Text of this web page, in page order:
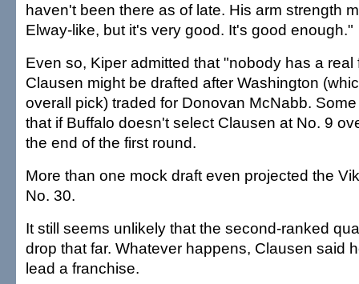
haven't been there as of late. His arm strength
Elway-like, but it's very good. It's good enough."
Even so, Kiper admitted that "nobody has a real
Clausen might be drafted after Washington
overall pick) traded for Donovan McNabb.
that if Buffalo doesn't select Clausen at No. 9
the end of the first round.
More than one mock draft even projected the
No. 30.
It still seems unlikely that the second-ranked
drop that far. Whatever happens, Clausen said
lead a franchise.